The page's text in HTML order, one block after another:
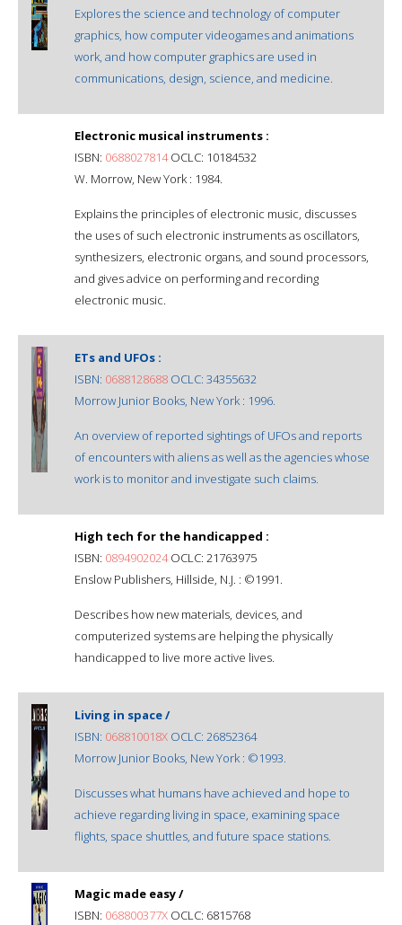
Explores the science and technology of computer
graphics, how computer videogames and animations
work, and how computer graphics are used in
communications, design, science, and medicine.
Electronic musical instruments :
ISBN: 0688027814OCLC: 10184532
W. Morrow, New York : 1984.
Explains the principles of electronic music, discusses
the uses of such electronic instruments as oscillators,
synthesizers, electronic organs, and sound processors,
and gives advice on performing and recording
electronic music.
ETs and UFOs :
ISBN: 0688128688 OCLC: 34355632
Morrow Junior Books, New York : 1996.
An overview of reported sightings of UFOs and reports
of encounters with aliens as well as the agencies whose
work is to monitor and investigate such claims.
High tech for the handicapped :
ISBN: 0894902024OCLC: 21763975
Enslow Publishers, Hillside, N.J. : ©1991.
Describes how new materials, devices, and
computerized systems are helping the physically
handicapped to live more active lives.
Living in space /
ISBN: 068810018X OCLC: 26852364
Morrow Junior Books, New York : ©1993.
Discusses what humans have achieved and hope to
achieve regarding living in space, examining space
flights, space shuttles, and future space stations.
Magic made easy /
ISBN: 068800377X OCLC: 6815768